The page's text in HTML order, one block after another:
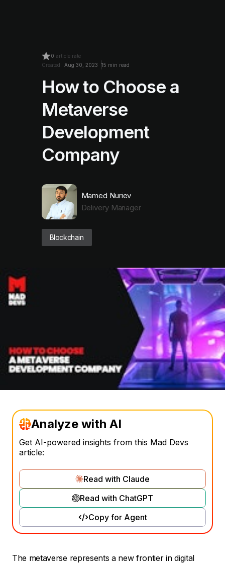
0 article rate
Created: Aug 30, 2023 15 min read
How to Choose a
Metaverse
Development
Company
Mamed Nuriev
Delivery Manager
Blockchain
Analyze with AI
Get AI-powered insights from this Mad Devs
article:
Read with Claude
Read with ChatGPT
Copy for Agent
The metaverse represents a new frontier in digital